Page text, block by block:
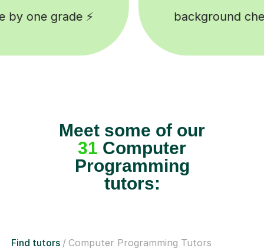
tutors 🎓 Happy students
Meet some of our
31 Computer
Programming
tutors:
Find tutors Computer Programming Tutors